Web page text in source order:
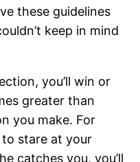
these guidelines
keep in mind
you’ll win or
greater than
you make. For
stare at your
catches you, you’ll